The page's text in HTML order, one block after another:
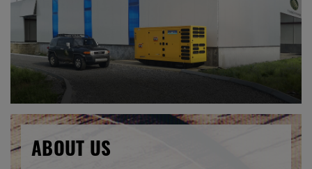
ABOUT US